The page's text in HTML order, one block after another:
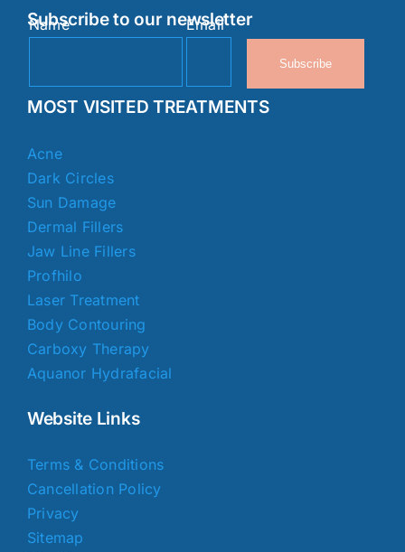
Subscribe to our newsletter
Name Email
Subscribe
MOST VISITED TREATMENTS
Acne
Dark Circles
Sun Damage
Dermal Fillers
Jaw Line Fillers
Profhilo
Laser Treatment
Body Contouring
Carboxy Therapy
Aquanor Hydrafacial
Website Links
Terms & Conditions
Cancellation Policy
Privacy
Sitemap